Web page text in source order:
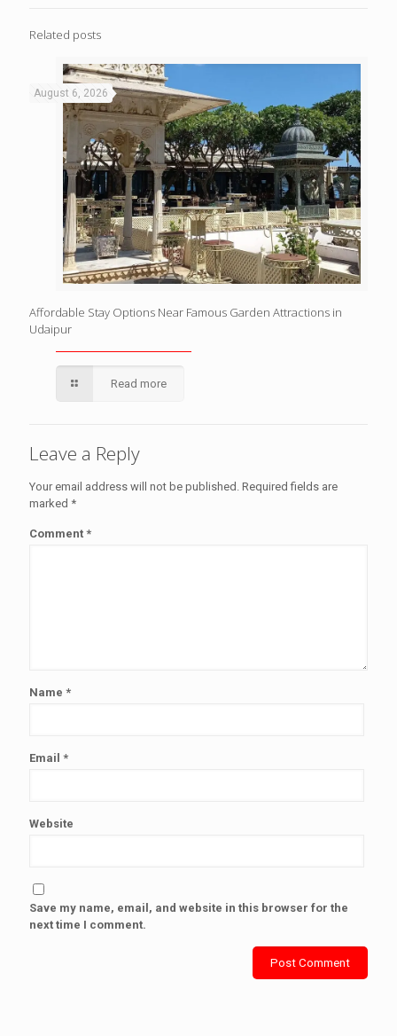
Related posts
August 6, 2026
Affordable Stay Options Near Famous Garden Attractions in
Udaipur
Read more
Leave a Reply
Your email address will not be published. Required fields are
marked *
Comment *
Name *
Email *
Website
Save my name, email, and website in this browser for the
next time I comment.